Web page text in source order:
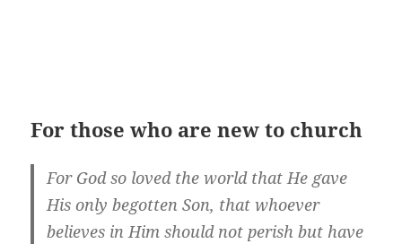
For those who are new to church
For God so loved the world that He gave
His only begotten Son, that whoever
believes in Him should not perish but have